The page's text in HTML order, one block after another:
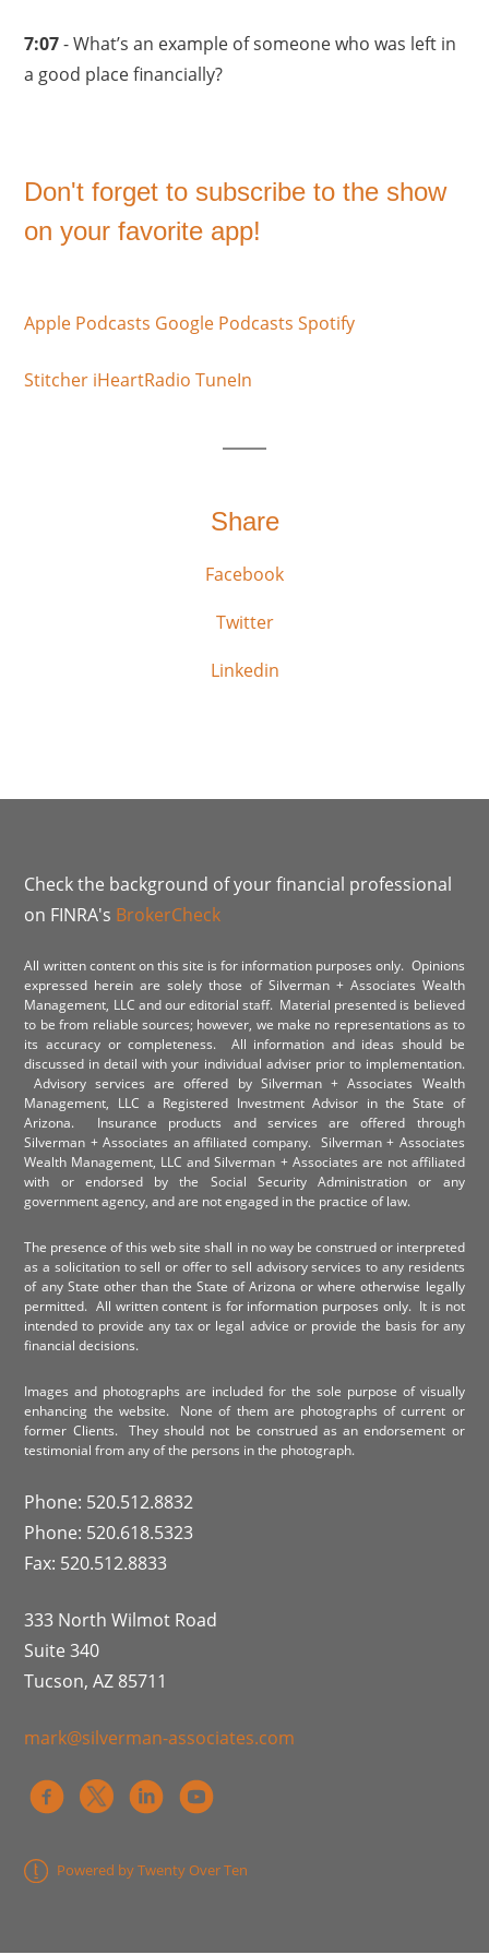
7:07- What’s an example of someone who was left in
a good place financially?
Don't forget to subscribe to the show
on your favorite app!
Apple Podcasts Google Podcasts Spotify
Stitcher iHeartRadio TuneIn
Share
Facebook
Twitter
Linkedin
Check the background of your financial professional
on FINRA's BrokerCheck
All written content on this site is for information purposes only. Opinions
expressed herein are solely those of Silverman + Associates Wealth
Management, LLC and our editorial staff. Material presented is believed
to be from reliable sources; however, we make no representations as to
its accuracy or completeness. All information and ideas should be
discussed in detail with your individual adviser prior to implementation.
Advisory services are offered by Silverman + Associates Wealth
Management, LLC a Registered Investment Advisor in the State of
Arizona. Insurance products and services are offered through
Silverman + Associates an affiliated company. Silverman + Associates
Wealth Management, LLC and Silverman + Associates are not affiliated
with or endorsed by the Social Security Administration or any
government agency, and are not engaged in the practice of law.
The presence of this web site shall in no way be construed or interpreted
as a solicitation to sell or offer to sell advisory services to any residents
of any State other than the State of Arizona or where otherwise legally
permitted. All written content is for information purposes only. It is not
intended to provide any tax or legal advice or provide the basis for any
financial decisions.
Images and photographs are included for the sole purpose of visually
enhancing the website. None of them are photographs of current or
former Clients. They should not be construed as an endorsement or
testimonial from any of the persons in the photograph.
Phone: 520.512.8832
Phone: 520.618.5323
Fax: 520.512.8833
333 North Wilmot Road
Suite 340
Tucson, AZ 85711
mark@silverman-associates.com
Powered by Twenty Over Ten